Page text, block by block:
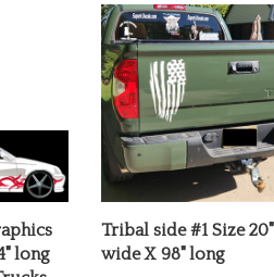
long
Tribal side #1 Size 20"
wide X 98" long
Our Price: $69.99